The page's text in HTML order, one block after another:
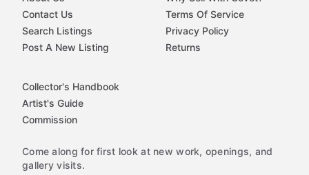
Contact Us
Search Listings
Post A New Listing
Terms Of Service
Privacy Policy
Returns
Collector's Handbook
Artist's Guide
Commission
Come along for first look at new work, openings, and
gallery visits.